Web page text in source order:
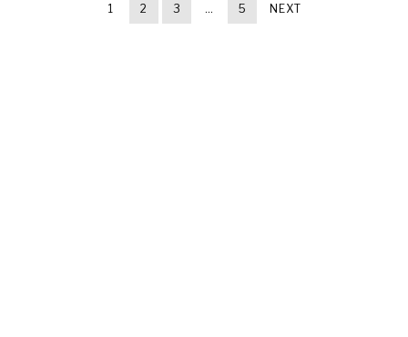
1 2 3 … 5 NEXT